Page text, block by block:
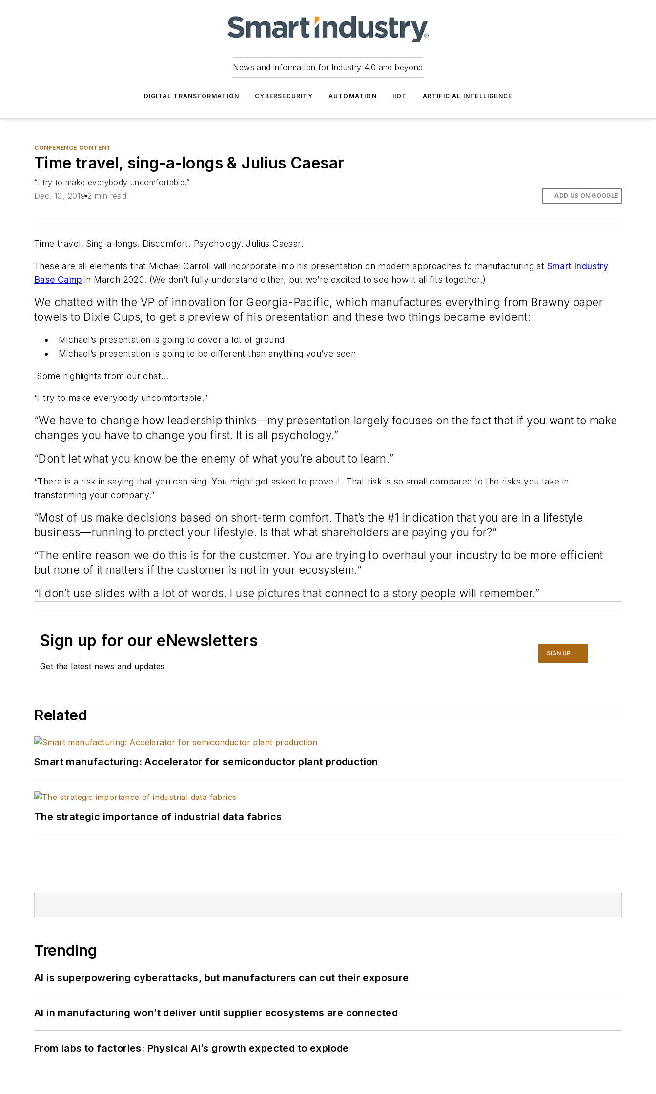
News and information for Industry 4.0 and beyond
DIGITAL TRANSFORMATION CYBERSECURITY AUTOMATION IIOT ARTIFICIAL INTELLIGENCE
CONFERENCE CONTENT
Time travel, sing-a-longs & Julius Caesar
“I try to make everybody uncomfortable.”
Dec. 10, 2019 2 min read ADD US ON GOOGLE
Time travel. Sing-a-longs. Discomfort. Psychology. Julius Caesar.
These are all elements that Michael Carroll will incorporate into his presentation on modern approaches to manufacturing at Smart Industry
Base Camp in March 2020. (We don’t fully understand either, but we’re excited to see how it all fits together.)
We chatted with the VP of innovation for Georgia-Pacific, which manufactures everything from Brawny paper
towels to Dixie Cups, to get a preview of his presentation and these two things became evident:
Michael’s presentation is going to cover a lot of ground
Michael’s presentation is going to be different than anything you’ve seen
Some highlights from our chat…
“I try to make everybody uncomfortable.”
“We have to change how leadership thinks—my presentation largely focuses on the fact that if you want to make
changes you have to change you first. It is all psychology.”
“Don’t let what you know be the enemy of what you’re about to learn.”
“There is a risk in saying that you can sing. You might get asked to prove it. That risk is so small compared to the risks you take in
transforming your company.”
“Most of us make decisions based on short-term comfort. That’s the #1 indication that you are in a lifestyle
business—running to protect your lifestyle. Is that what shareholders are paying you for?”
“The entire reason we do this is for the customer. You are trying to overhaul your industry to be more efficient
but none of it matters if the customer is not in your ecosystem.”
“I don’t use slides with a lot of words. I use pictures that connect to a story people will remember.”
Sign up for our eNewsletters
Get the latest news and updates
SIGN UP
Related
Smart manufacturing: Accelerator for semiconductor plant production
The strategic importance of industrial data fabrics
Trending
AI is superpowering cyberattacks, but manufacturers can cut their exposure
AI in manufacturing won’t deliver until supplier ecosystems are connected
From labs to factories: Physical AI’s growth expected to explode